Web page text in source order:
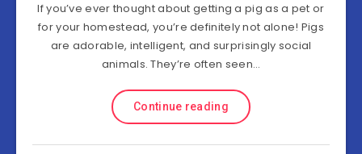
If you’ve ever thought about getting a pig as a pet or
for your homestead, you’re definitely not alone! Pigs
are adorable, intelligent, and surprisingly social
animals. They’re often seen…
Continue reading